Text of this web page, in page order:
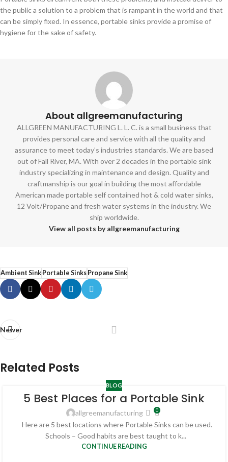
the public a solution to a problem that is rampant in the world and that
can be simply fixed. In essence, portable sinks provide a promise of
hygiene for the sake of safety.
About allgreemanufacturing
ALLGREEN MANUFACTURING L. L. C. is a small business that
provides personal care and service with all the quality and
assurance to meet today’s industries standards. We are based
out of Fall River, MA. With over 2 decades in the portable sink
industry specializing in maintenance and design. Quality and
craftmanship is our goal in building the most affordable
American made portable self contained hot & cold water sinks,
12 Volt/Propane and fresh water systems in the industry. We
ship worldwide.
View all posts by allgreemanufacturing
Ambient SinkPortable SinksPropane Sink
Newer
Related Posts
BLOG
5 Best Places for a Portable Sink
allgreemanufacturing 0
Here are 5 best locations where Portable Sinks can be used.
Schools – Good habits are best taught to k...
CONTINUE READING